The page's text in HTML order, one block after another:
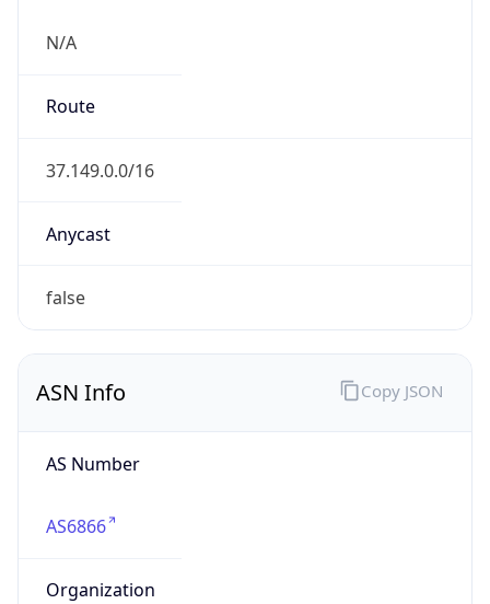
N/A
Route
37.149.0.0/16
Anycast
false
ASN Info
AS Number
AS6866
Organization
Copy JSON